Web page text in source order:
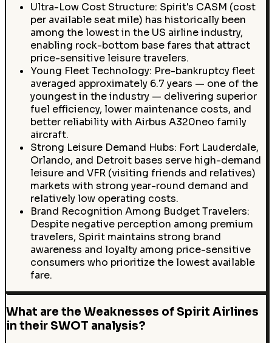
Ultra-Low Cost Structure: Spirit's CASM (cost
per available seat mile) has historically been
among the lowest in the US airline industry,
enabling rock-bottom base fares that attract
price-sensitive leisure travelers.
Young Fleet Technology: Pre-bankruptcy fleet
averaged approximately 6.7 years — one of the
youngest in the industry — delivering superior
fuel efficiency, lower maintenance costs, and
better reliability with Airbus A320neo family
aircraft.
Strong Leisure Demand Hubs: Fort Lauderdale,
Orlando, and Detroit bases serve high-demand
leisure and VFR (visiting friends and relatives)
markets with strong year-round demand and
relatively low operating costs.
Brand Recognition Among Budget Travelers:
Despite negative perception among premium
travelers, Spirit maintains strong brand
awareness and loyalty among price-sensitive
consumers who prioritize the lowest available
fare.
What are the Weaknesses of Spirit Airlines
in their SWOT analysis?